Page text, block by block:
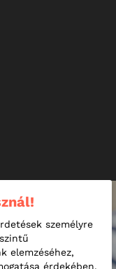
személyre
elemzéséhez,
érdekében.